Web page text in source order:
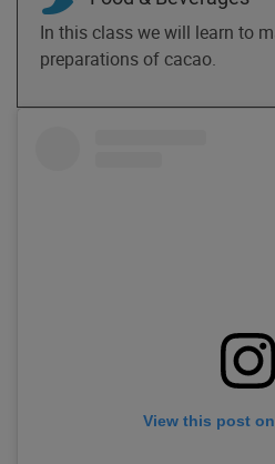
In this class we will learn to
preparations of cacao.
View this post